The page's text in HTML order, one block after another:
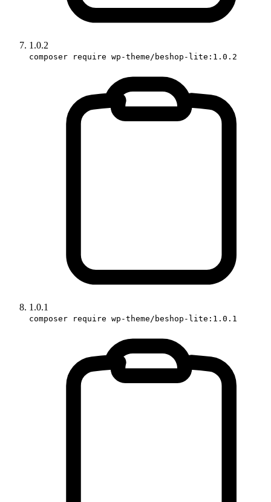
1.0.2
composer require wp-theme/beshop-lite:1.0.2
1.0.1
composer require wp-theme/beshop-lite:1.0.1